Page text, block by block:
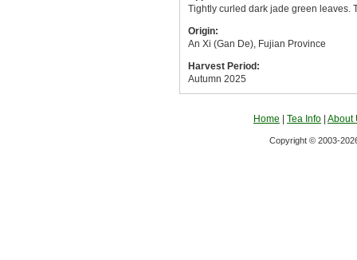
Tightly curled dark jade green leaves.
Origin:
An Xi (Gan De), Fujian Province
Harvest Period:
Autumn 2025
Home Tea Info About
Copyright © 2003-